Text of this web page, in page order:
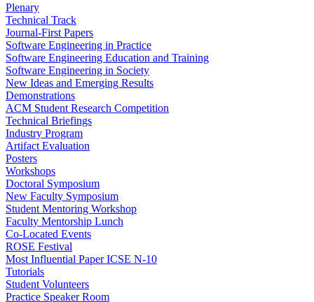
Plenary
Technical Track
Journal-First Papers
Software Engineering in Practice
Software Engineering Education and Training
Software Engineering in Society
New Ideas and Emerging Results
Demonstrations
ACM Student Research Competition
Technical Briefings
Industry Program
Artifact Evaluation
Posters
Workshops
Doctoral Symposium
New Faculty Symposium
Student Mentoring Workshop
Faculty Mentorship Lunch
Co-Located Events
ROSE Festival
Most Influential Paper ICSE N-10
Tutorials
Student Volunteers
Practice Speaker Room